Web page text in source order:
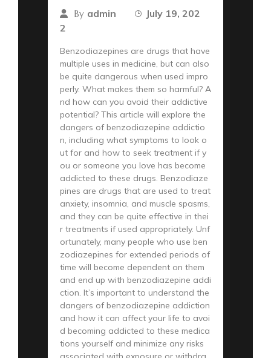
By admin
July 19, 202
2
Benzodiazepines are drugs that have
multiple uses in medicine, but can also
be quite dangerous when used impro
perly. What makes them so harmful? A
nd how can you avoid their addictive
potential? This article will explore the
dangers of benzodiazepine addictio
n, including what symptoms to look o
ut for and how to seek treatment if y
ou or someone you love has become
addicted to these drugs. Benzodiaze
pines are drugs that are used to treat
anxiety, insomnia, and muscle spasms,
and they can be quite effective in thei
r treatments if used appropriately. Unf
ortunately, many people who use ben
zodiazepines for extended periods of
time will become dependent on them
and end up with benzodiazepine addi
ction. It’s important to understand the
dangers of benzodiazepine addiction
and how it can affect your life to avoi
d becoming addicted to these medica
tions yourself and minimize any risks